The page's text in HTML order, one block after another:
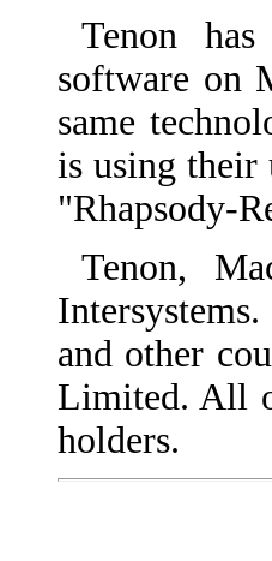
Tenon
software on
same
is using their
"Rhapsody-
Tenon,
and other
Limited. All
holders.